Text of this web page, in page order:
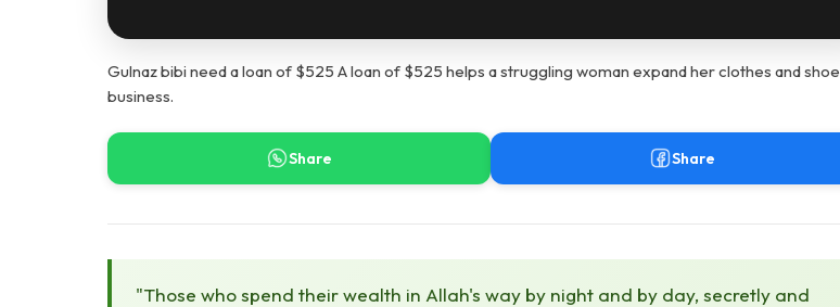
Gulnaz bibi need a loan of $525 A loan of $525 helps a struggling woman expand her clothes and shoe
business.
Share Share
"Those who spend their wealth in Allah's way by night and by day, secretly and